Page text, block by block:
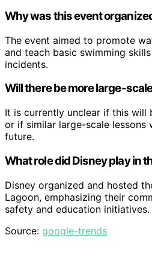
Why was this event
The event aimed to promote
and teach basic swimming
incidents.
Will there be more large-
It is currently unclear if this will
or if similar large-scale lessons
future.
What role did Disney play in
Disney organized and hosted
Lagoon, emphasizing their
safety and education initiatives.
Source: google-trends